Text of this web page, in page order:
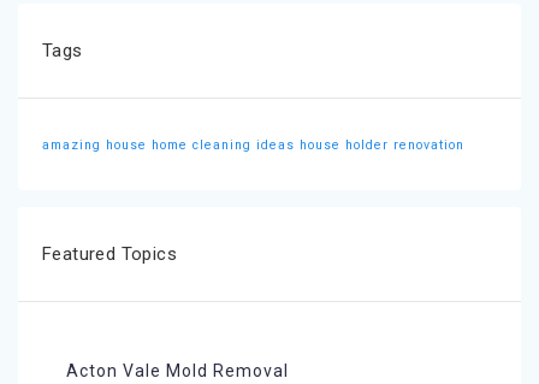
Tags
amazing house home cleaning ideas house holder renovation
Featured Topics
Acton Vale Mold Removal